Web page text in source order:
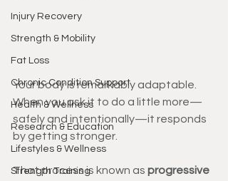
Injury Recovery
Strength & Mobility
Fat Loss
Chronic Condition Support
Health & Wellness
Research & Education
Lifestyles & Wellness
Strength Training
Your body is remarkably adaptable.
When you ask it to do a little more—
safely and intentionally—it responds
by getting stronger.
That process is known as progressive